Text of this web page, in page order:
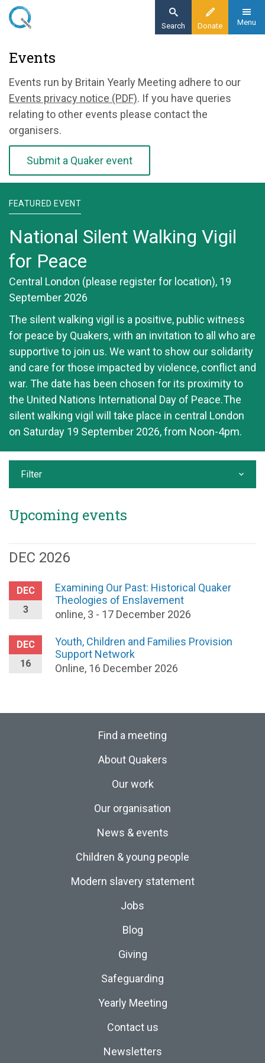
Skip
content
Donate
Search Menu
Home
Events
Events
Events run by Britain Yearly Meeting adhere to our
Events privacy notice (PDF). If you have queries
relating to other events please contact the
organisers.
Submit a Quaker event
FEATURED EVENT
National Silent Walking Vigil
for Peace
Central London (please register for location), 19
September 2026
The silent walking vigil is a positive, public witness
for peace by Quakers, with an invitation to all who are
supportive to join us. We want to show our solidarity
and care for those impacted by violence, conflict and
war. The date has been chosen for its proximity to
the United Nations International Day of Peace.The
silent walking vigil will take place in central London
on Saturday 19 September 2026, from Noon-4pm.
Upcoming events
DEC 2026
DEC
3
Examining Our Past: Historical Quaker
Theologies of Enslavement
online, 3 - 17 December 2026
DEC
16
Youth, Children and Families Provision
Support Network
Online, 16 December 2026
Filter
Find a meeting
About Quakers
Our work
Our organisation
News & events
Children & young people
Modern slavery statement
Jobs
Blog
Giving
Safeguarding
Yearly Meeting
Contact us
Newsletters